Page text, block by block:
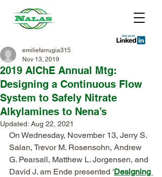
2019 AIChE Annual Mtg:
Designing a Continuous Flow
System to Safely Nitrate
Alkylamines to Nena’s
emiliefarrugia315
Nov 13, 2019
Updated: Aug 22, 2021
On Wednesday, November 13, Jerry S.
Salan, Trevor M. Rosensohn, Andrew
G. Pearsall, Matthew L. Jorgensen, and
David J. am Ende presented 'Designing